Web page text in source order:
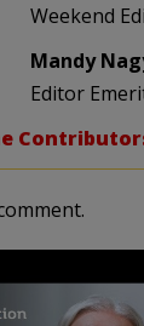
Weekend
Mandy
Editor